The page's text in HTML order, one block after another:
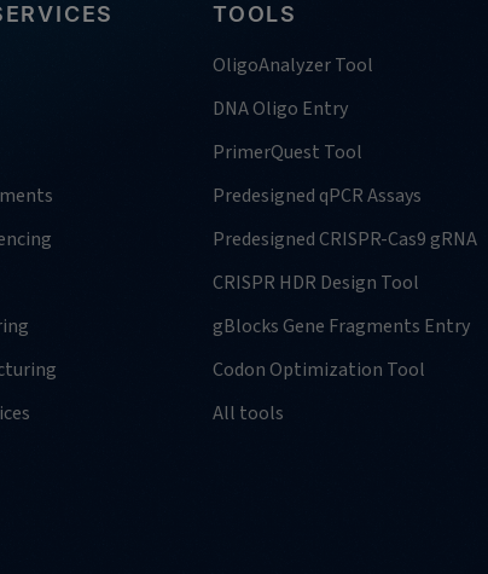
TOOLS
OligoAnalyzer Tool
DNA Oligo Entry
PrimerQuest Tool
Predesigned qPCR Assays
Predesigned CRISPR-Cas9 gRNA
CRISPR HDR Design Tool
gBlocks Gene Fragments Entry
Codon Optimization Tool
All tools